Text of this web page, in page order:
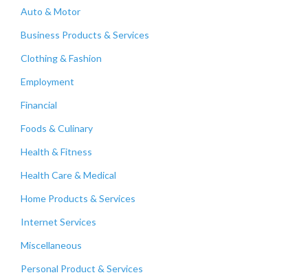
Auto & Motor
Business Products & Services
Clothing & Fashion
Employment
Financial
Foods & Culinary
Health & Fitness
Health Care & Medical
Home Products & Services
Internet Services
Miscellaneous
Personal Product & Services